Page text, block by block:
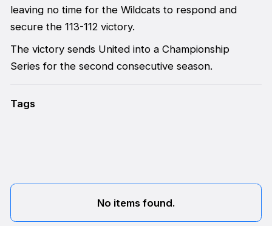
leaving no time for the Wildcats to respond and
secure the 113-112 victory.
The victory sends United into a Championship
Series for the second consecutive season.
Tags
No items found.